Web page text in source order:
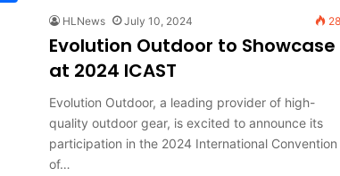
HLNews July 10, 2024
Evolution Outdoor to Showcase
at 2024 ICAST
Evolution Outdoor, a leading provider of high-
quality outdoor gear, is excited to announce its
participation in the 2024 International Convention
of…